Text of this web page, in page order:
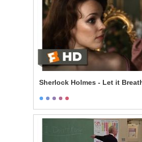
Sherlock Holmes - Let it